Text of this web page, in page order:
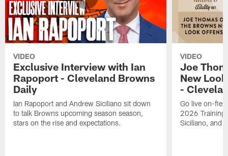
VIDEO
Exclusive Interview with Ian
Rapoport - Cleveland Browns
Daily
Ian Rapoport and Andrew Siciliano sit down
to talk Browns upcoming season season,
stars on the rise and expectations.
VIDEO
Joe
New
-
Go live on-
2026 Training
Siciliano, and